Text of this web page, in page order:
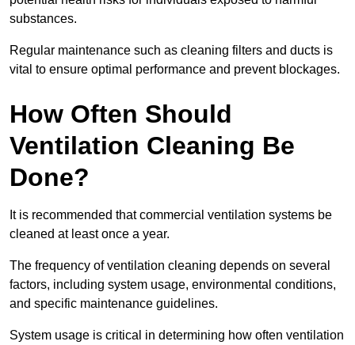
substances.
Regular maintenance such as cleaning filters and ducts is
vital to ensure optimal performance and prevent blockages.
How Often Should
Ventilation Cleaning Be
Done?
It is recommended that commercial ventilation systems be
cleaned at least once a year.
The frequency of ventilation cleaning depends on several
factors, including system usage, environmental conditions,
and specific maintenance guidelines.
System usage is critical in determining how often ventilation